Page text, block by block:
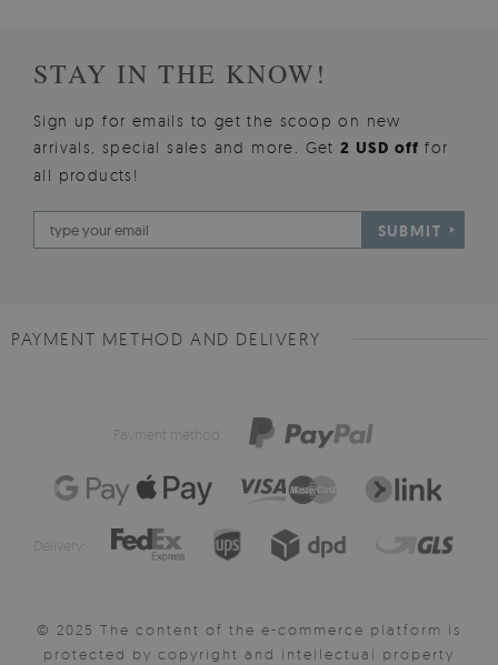
STAY IN THE KNOW!
Sign up for emails to get the scoop on new
arrivals, special sales and more. Get2 USD offfor
all products!
SUBMIT
PAYMENT METHOD AND DELIVERY
Payment method:
Delivery:
© 2025 The content of the e-commerce platform is
protected by copyright and intellectual property